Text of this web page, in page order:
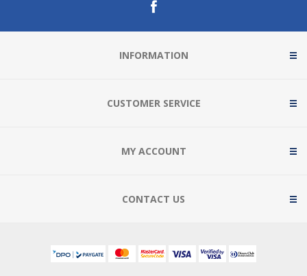
INFORMATION
CUSTOMER SERVICE
MY ACCOUNT
CONTACT US